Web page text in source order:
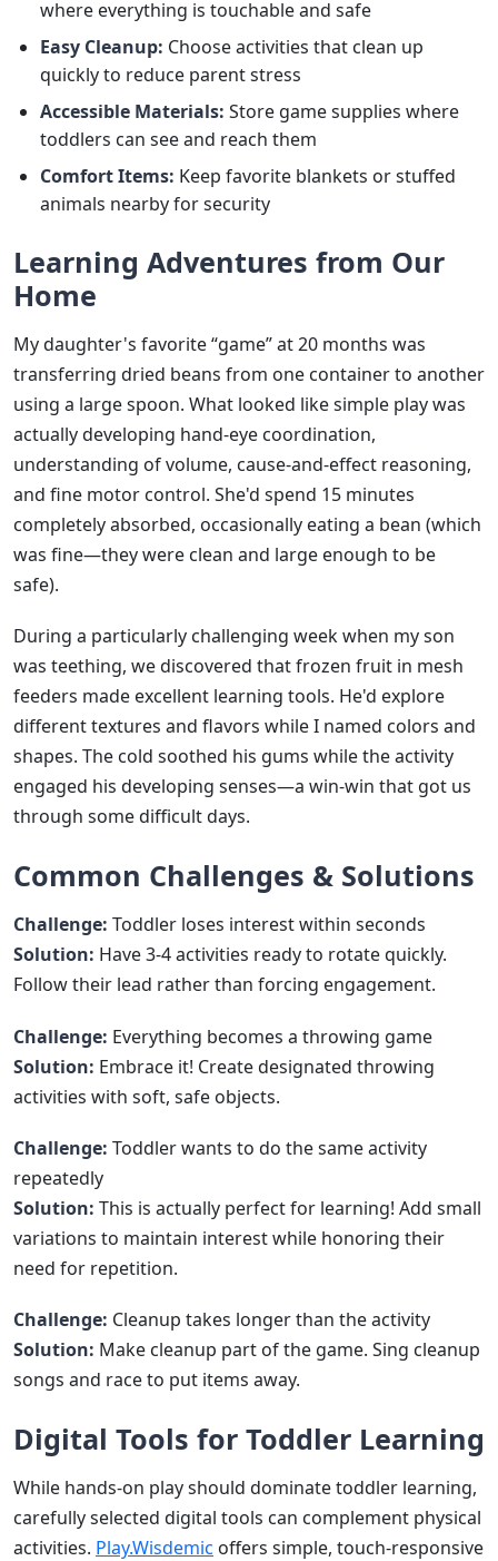
where everything is touchable and safe
Easy Cleanup: Choose activities that clean up
quickly to reduce parent stress
Accessible Materials: Store game supplies where
toddlers can see and reach them
Comfort Items: Keep favorite blankets or stuffed
animals nearby for security
Learning Adventures from Our
Home
My daughter's favorite “game” at 20 months was
transferring dried beans from one container to another
using a large spoon. What looked like simple play was
actually developing hand-eye coordination,
understanding of volume, cause-and-effect reasoning,
and fine motor control. She'd spend 15 minutes
completely absorbed, occasionally eating a bean (which
was fine—they were clean and large enough to be
safe).
During a particularly challenging week when my son
was teething, we discovered that frozen fruit in mesh
feeders made excellent learning tools. He'd explore
different textures and flavors while I named colors and
shapes. The cold soothed his gums while the activity
engaged his developing senses—a win-win that got us
through some difficult days.
Common Challenges & Solutions
Challenge: Toddler loses interest within seconds
Solution: Have 3-4 activities ready to rotate quickly.
Follow their lead rather than forcing engagement.
Challenge: Everything becomes a throwing game
Solution: Embrace it! Create designated throwing
activities with soft, safe objects.
Challenge: Toddler wants to do the same activity
repeatedly
Solution: This is actually perfect for learning! Add small
variations to maintain interest while honoring their
need for repetition.
Challenge: Cleanup takes longer than the activity
Solution: Make cleanup part of the game. Sing cleanup
songs and race to put items away.
Digital Tools for Toddler Learning
While hands-on play should dominate toddler learning,
carefully selected digital tools can complement physical
activities. Play.Wisdemic offers simple, touch-responsive